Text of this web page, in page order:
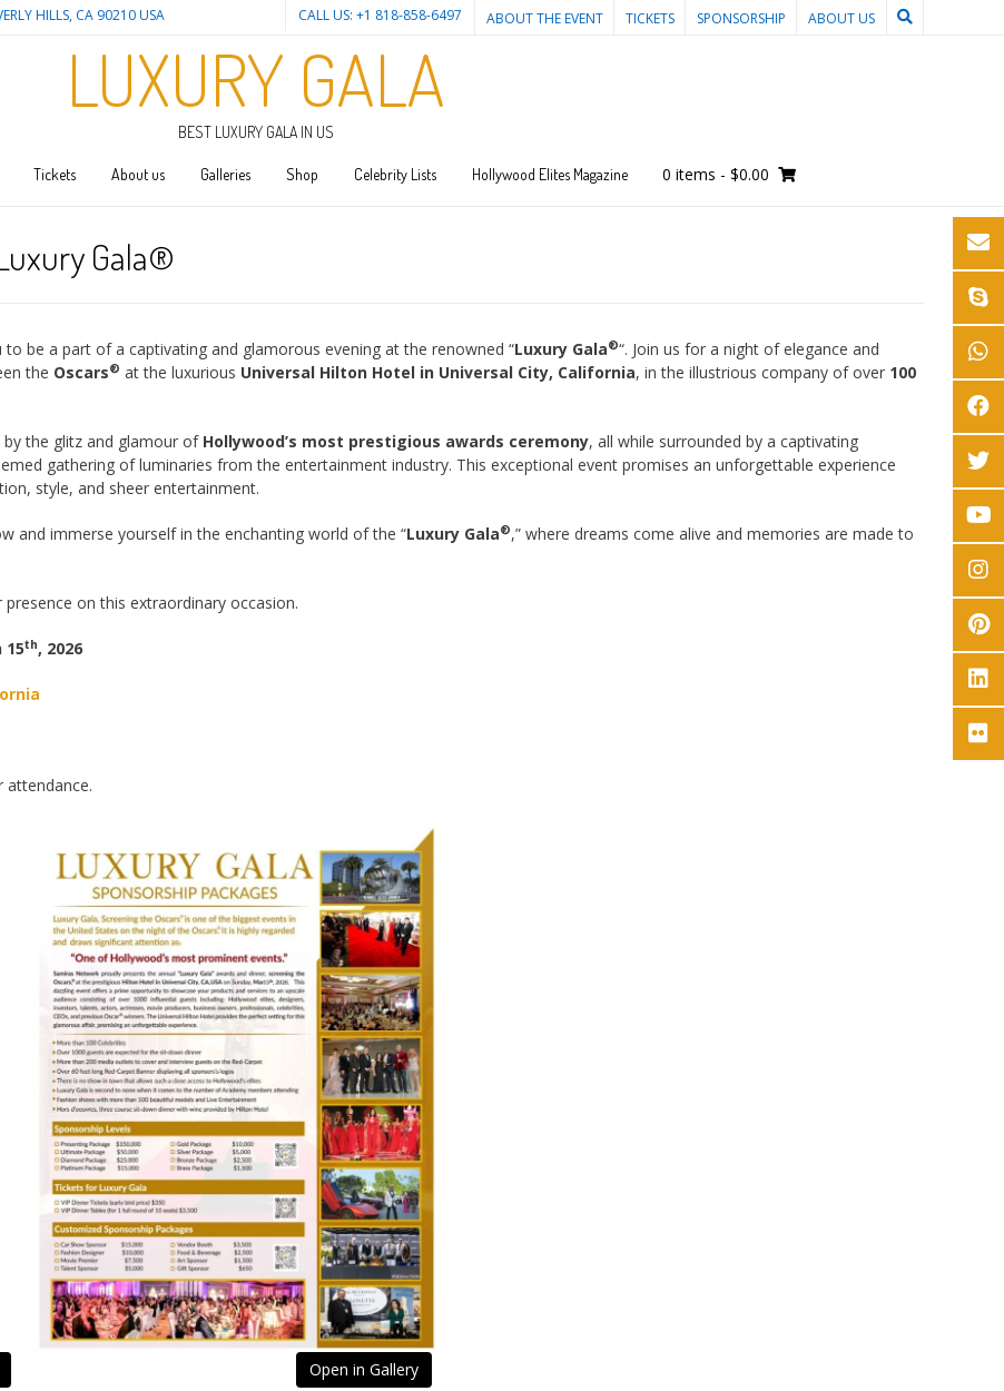
HILLS, CA 90210 USA ABOUT THE EVENT TICKETS SPONSORSHIP ABOUT US
CALL US: +1 818-858-6497
LUXURY GALA
BEST LUXURY GALA IN US
Tickets About us Galleries Shop Celebrity Lists Hollywood Elites Magazine 0 items - $0.00
Gala®
to be a part of a captivating and glamorous evening at the renowned “Luxury Gala®“. Join us for a night of elegance and
the Oscars® at the luxurious Universal Hilton Hotel in Universal City, California, in the illustrious company of over 100
by the glitz and glamour of Hollywood’s most prestigious awards ceremony, all while surrounded by a captivating
gathering of luminaries from the entertainment industry. This exceptional event promises an unforgettable experience
style, and sheer entertainment.
and immerse yourself in the enchanting world of the “Luxury Gala®,” where dreams come alive and memories are made to
on this extraordinary occasion.
15th, 2026
attendance.
Open in Gallery